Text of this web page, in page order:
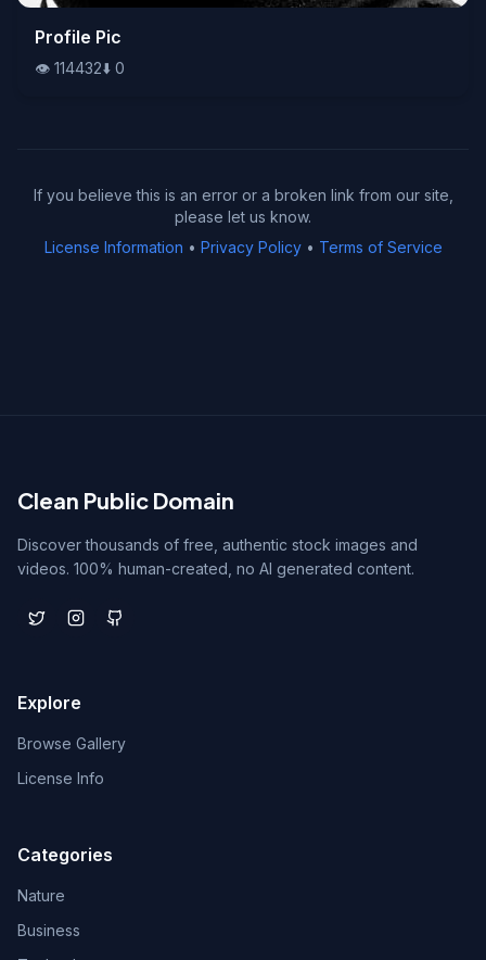
👁️114432⬇️0
Profile Pic
👁️ 114432⬇️ 0
If you believe this is an error or a broken link from our site,
please let us know.
License Information • Privacy Policy• Terms of Service
Clean Public Domain
Discover thousands of free, authentic stock images and
videos. 100% human-created, no AI generated content.
Explore
Browse Gallery
License Info
Categories
Nature
Business